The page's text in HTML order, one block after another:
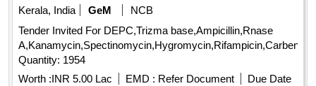
Kerala, India
GeM
NCB
Tender Invited For DEPC,Trizma base,Ampicillin,Rnase
Quantity: 1954
Worth :INR 5.00 Lac EMD : Refer Document
Due Date